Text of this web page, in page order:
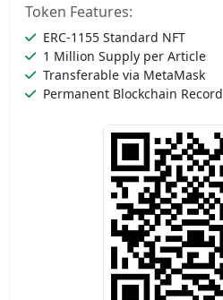
Token Features:
ERC-1155 Standard NFT
1 Million Supply per Article
Transferable via MetaMask
Permanent Blockchain Record